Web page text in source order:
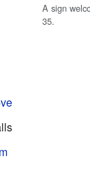
A sign
35.